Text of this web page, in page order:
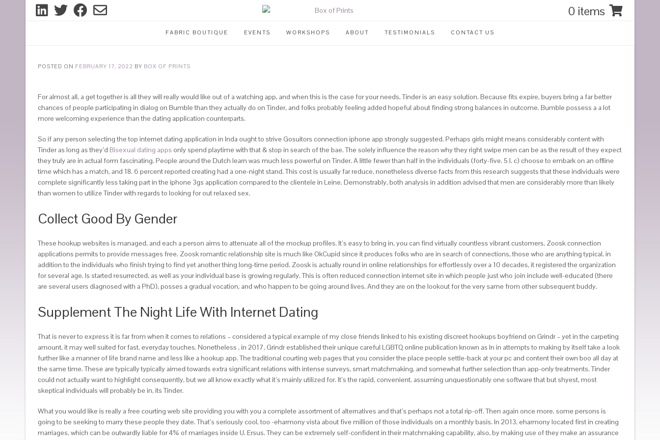
0 items
FABRIC BOUTIQUE EVENTS WORKSHOPS ABOUT TESTIMONIALS CONTACT US
POSTED ON FEBRUARY 17, 2022 BY BOX OF PRINTS
For almost all, a get together is all they will really would like out of a watching app, and when this is the case for your needs, Tinder is an easy solution. Because fits expire, buyers bring a far better
chances of people participating in dialog on Bumble than they actually do on Tinder, and folks probably feeling added hopeful about finding strong balances in outcome. Bumble possess a a lot
more welcoming experience than the dating application counterparts.
So if any person selecting the top internet dating application in Inda ought to strive Gosuitors connection iphone app strongly suggested. Perhaps girls might means considerably content with
Tinder as long as they’d Bisexual dating apps only spend playtime with that & stop in search of the bae. The solely influence the reason why they right swipe men can be as the result of they expect
they truly are in actual form fascinating. People around the Dutch learn was much less powerful on Tinder. A little fewer than half in the individuals (forty-five. 5 l. c) choose to embark on an offline
time which has a match, and 18. 6 percent reported creating had a one-night stand. This cost is usually far reduce, nonetheless diverse facts from this research suggests that these individuals were
complete significantly less taking part in the iphone 3gs application compared to the clientele in Leine. Demonstrably, both analysis in addition advised that men are considerably more than likely
than women to utilize Tinder with regards to looking for out relaxed sex.
Collect Good By Gender
These hookup websites is managed, and each a person aims to attenuate all of the mockup profiles. It’s easy to bring in, you can find virtually countless vibrant customers, Zoosk connection
applications permits to provide messages free. Zoosk romantic relationship site is much like OkCupid since it produces folks who are in search of connections, those who are anything typical, in
addition to the individuals who finish trying to find yet another thing long-time period. Zoosk is actually round in online relationships for effortlessly over a 10 decades, it registered the organization
for several age. Is started resurrected, as well as your individual base is growing regularly. This is often reduced connection internet site in which people just who join include well-educated (there
are several users diagnosed with a PhD), posses a gradual vocation, and who happen to be going around lives. And they are on the lookout for the very same from other subsequent buddy.
Supplement The Night Life With Internet Dating
That is never to express it is far from when it comes to relations – considered a typical example of my close friends linked to his existing discreet hookups boyfriend on Grindr – yet in the carpeting
amount, it may well suited for fast, everyday touches. Nonetheless , in 2017, Grindr established their unique careful LGBTQ online publication known as In in attempts to making by itself take a look
further like a manner of life brand name and less like a hookup app. The traditional courting web pages that you consider the place people settle-back at your pc and content their own boo all day at
the same time. These are typically typically aimed towards extra significant relations with intense surveys, smart matchmaking, and somewhat further selection than app-only treatments. Tinder
could not actually want to highlight consequently, but we all know exactly what it’s mainly utilized for. It’s the rapid, convenient, assuming unquestionably one software that but shyest, most
skeptical individuals will probably be in, its Tinder.
What you would like is really a free courting web site providing you with you a complete assortment of alternatives and that’s perhaps not a total rip-off. Then again once more, some persons is
going to be seeking to marry these people they date. That’s seriously cool, too -eharmony vista about five million of those individuals on a monthly basis. In 2013, eharmony located first in creating
marriages, which can be outwardly liable for 4% of marriages inside U. Ersus. They can be extremely self-confident in their matchmaking capability, also, by making use of they make an assurance